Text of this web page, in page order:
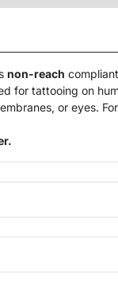
non-reach
for tattooing on
or eyes.